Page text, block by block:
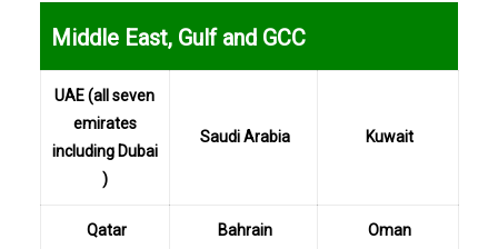
Middle East, Gulf and GCC
UAE (all seven
emirates
including Dubai
)
Saudi Arabia Kuwait
Qatar Bahrain Oman